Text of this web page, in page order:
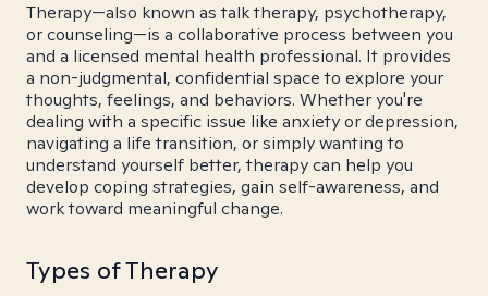
Therapy—also known as talk therapy, psychotherapy,
or counseling—is a collaborative process between you
and a licensed mental health professional. It provides
a non-judgmental, confidential space to explore your
thoughts, feelings, and behaviors. Whether you're
dealing with a specific issue like anxiety or depression,
navigating a life transition, or simply wanting to
understand yourself better, therapy can help you
develop coping strategies, gain self-awareness, and
work toward meaningful change.
Types of Therapy